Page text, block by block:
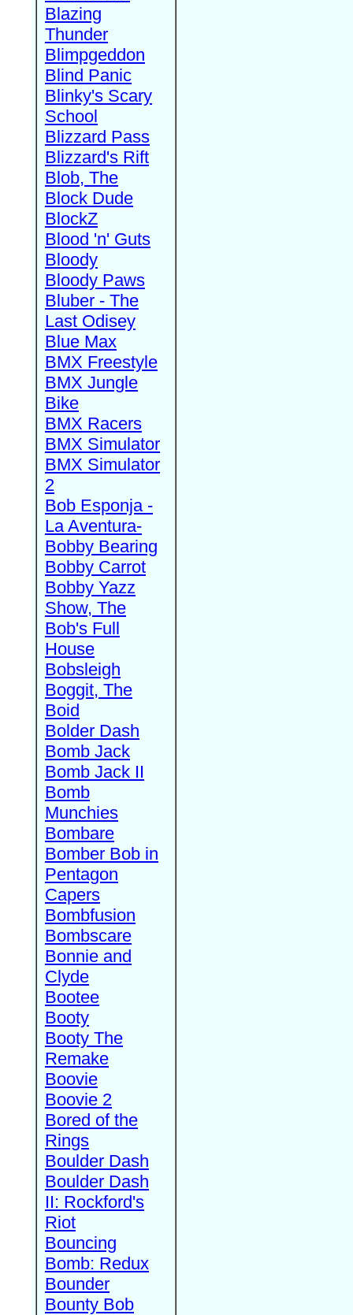
Blazing
Thunder
Blimpgeddon
Blind Panic
Blinky's Scary
School
Blizzard Pass
Blizzard's Rift
Blob, The
Block Dude
BlockZ
Blood 'n' Guts
Bloody
Bloody Paws
Bluber - The
Last Odisey
Blue Max
BMX Freestyle
BMX Jungle
Bike
BMX Racers
BMX Simulator
BMX Simulator
2
Bob Esponja -
La Aventura-
Bobby Bearing
Bobby Carrot
Bobby Yazz
Show, The
Bob's Full
House
Bobsleigh
Boggit, The
Boid
Bolder Dash
Bomb Jack
Bomb Jack II
Bomb
Munchies
Bombare
Bomber Bob in
Pentagon
Capers
Bombfusion
Bombscare
Bonnie and
Clyde
Bootee
Booty
Booty The
Remake
Boovie
Boovie 2
Bored of the
Rings
Boulder Dash
Boulder Dash
II: Rockford's
Riot
Bouncing
Bomb: Redux
Bounder
Bounty Bob